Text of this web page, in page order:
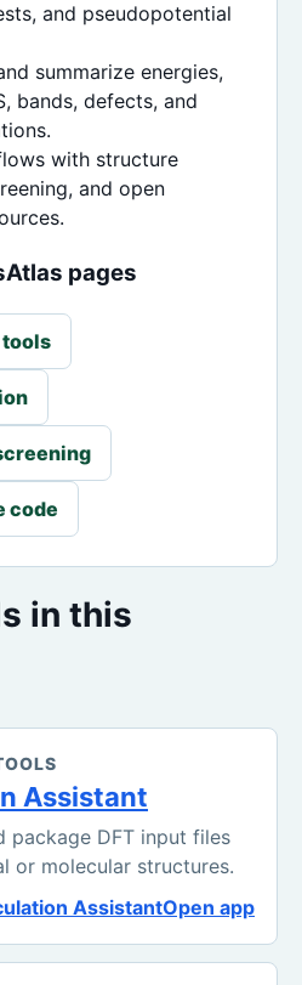
and pseudopotential
summarize energies,
bands, defects, and
with structure
and open
pages
code
in this
Assistant
package DFT input files
or molecular structures.
AssistantOpen app